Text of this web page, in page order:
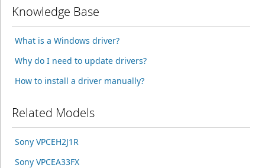
Knowledge Base
What is a Windows driver?
Why do I need to update drivers?
How to install a driver manually?
Related Models
Sony VPCEH2J1R
Sony VPCEA33FX